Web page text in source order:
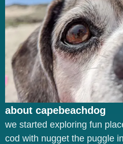
about capebeachdog
we started exploring fun
cod with nugget the puggle